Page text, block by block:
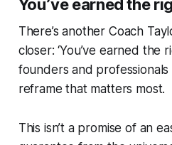
You’ve earned the
There’s another Coach
closer: ‘You’ve earned the
founders and
reframe that matters most.
This isn’t a promise of an